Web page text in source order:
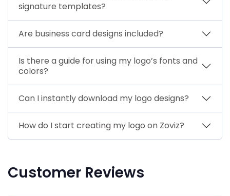
signature templates?
Are business card designs included?
Is there a guide for using my logo’s fonts and
colors?
Can I instantly download my logo designs?
How do I start creating my logo on Zoviz?
Customer Reviews